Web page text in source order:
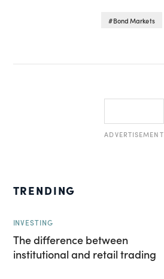
Bond Markets
ADVERTISEMENT
TRENDING
INVESTING
The difference between
institutional and retail trading